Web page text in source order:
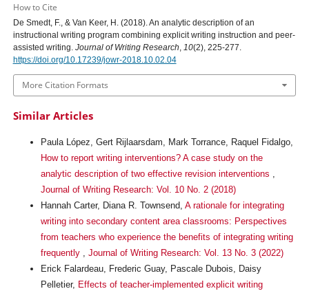
How to Cite
De Smedt, F., & Van Keer, H. (2018). An analytic description of an
instructional writing program combining explicit writing instruction and peer-
assisted writing. Journal of Writing Research 10(2), 225-277.
https://doi.org/10.17239/jowr-2018.10.02.04
More Citation Formats
Similar Articles
Paula López, Gert Rijlaarsdam, Mark Torrance, Raquel Fidalgo,
How to report writing interventions? A case study on the
analytic description of two effective revision interventions ,
Journal of Writing Research: Vol. 10 No. 2 (2018)
Hannah Carter, Diana R. Townsend, A rationale for integrating
writing into secondary content area classrooms: Perspectives
from teachers who experience the benefits of integrating writing
frequently , Journal of Writing Research: Vol. 13 No. 3 (2022)
Erick Falardeau, Frederic Guay, Pascale Dubois, Daisy
Pelletier, Effects of teacher-implemented explicit writing